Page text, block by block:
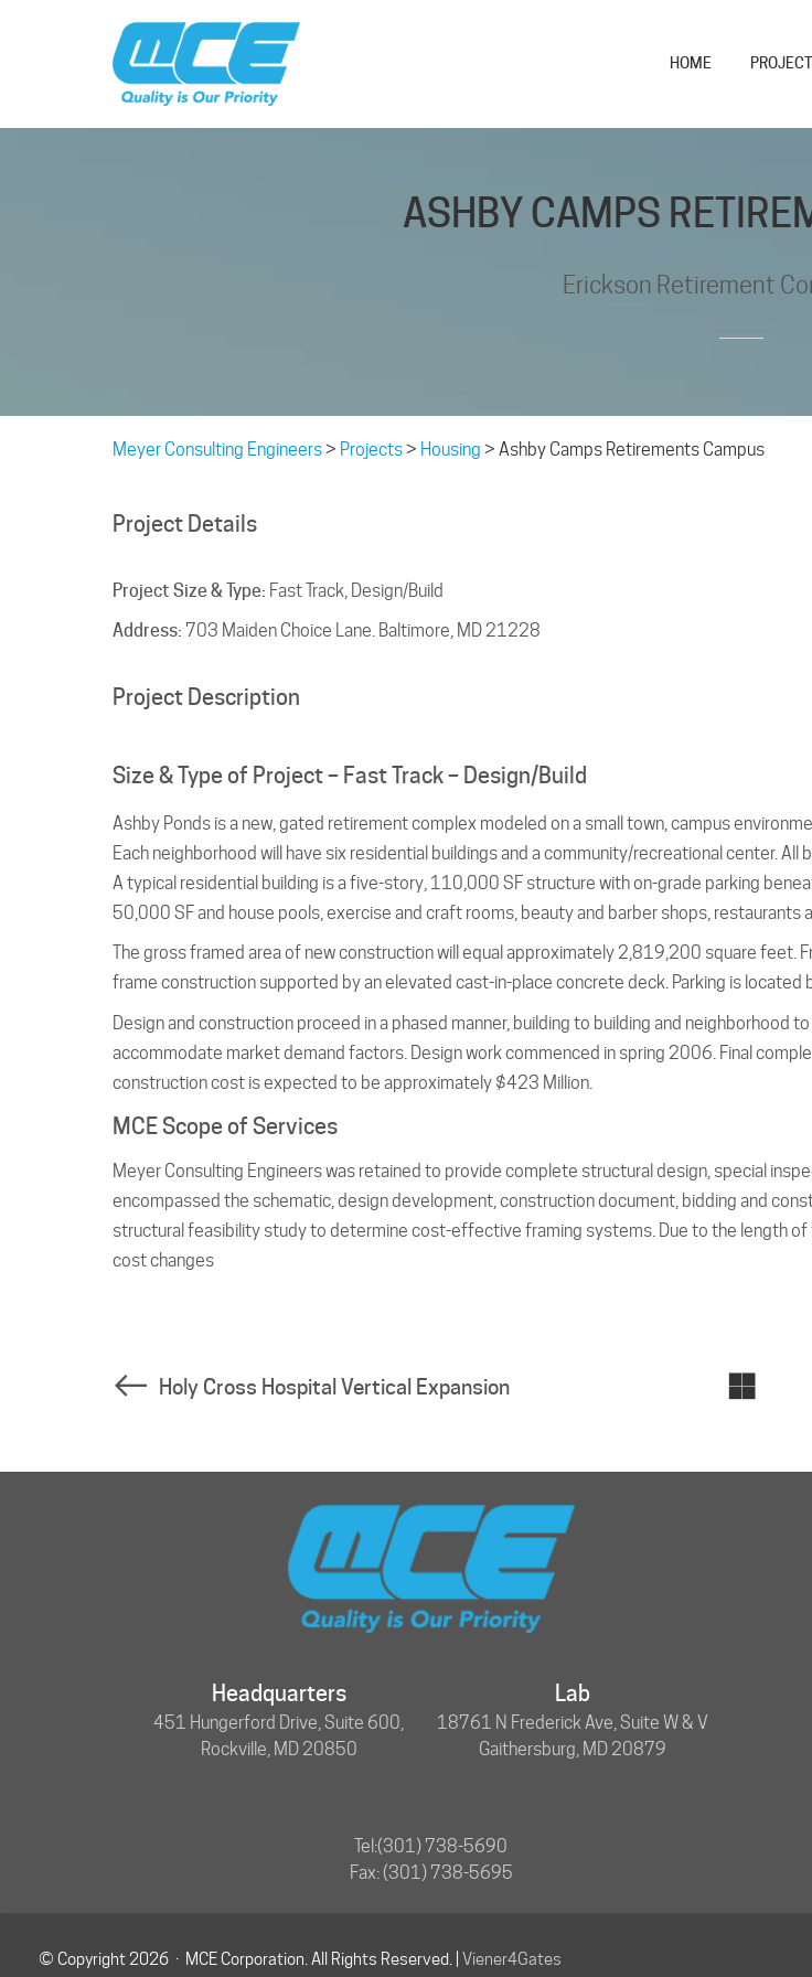
HOME
ASHBY CAMPS
Erickson Retirement
Meyer Consulting Engineers> Projects> Housing > Ashby Camps Retirements Campus
Project Details
Project Size & Type: Fast Track, Design/Build
Address: 703 Maiden Choice Lane. Baltimore, MD 21228
Project Description
Size & Type of Project – Fast Track – Design/Build
Ashby Ponds is a new, gated retirement complex modeled on a small town, campus
Each neighborhood will have six residential buildings and a community/recreational center.
A typical residential building is a five-story, 110,000 SF structure with on-grade parking
50,000 SF and house pools, exercise and craft rooms, beauty and barber shops, restaurants
The gross framed area of new construction will equal approximately 2,819,200 square feet.
frame construction supported by an elevated cast-in-place concrete deck. Parking is
Design and construction proceed in a phased manner, building to building and neighborhood
accommodate market demand factors. Design work commenced in spring 2006. Final
construction cost is expected to be approximately $423 Million.
MCE Scope of Services
Meyer Consulting Engineers was retained to provide complete structural design, special
encompassed the schematic, design development, construction document, bidding and
structural feasibility study to determine cost-effective framing systems. Due to the length
cost changes
Holy Cross Hospital Vertical Expansion
Headquarters
451 Hungerford Drive, Suite 600,
Rockville, MD 20850
Lab
18761 N Frederick Ave, Suite W & V
Gaithersburg, MD 20879
Tel:(301) 738-5690
Fax: (301) 738-5695
© Copyright 2026 · MCE Corporation. All Rights Reserved. | Viener4Gates